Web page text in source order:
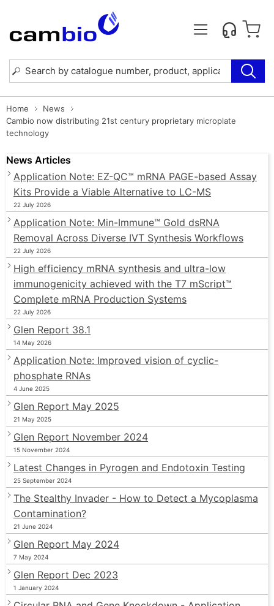
Home
News
Cambio now distributing 21st century proprietary microplate
technology
News Articles
Application Note: EZ-QC™ mRNA PAGE-based Assay
Kits Provide a Viable Alternative to LC-MS
22 July 2026
Application Note: Min-Immune™ Gold dsRNA
Removal Across Diverse IVT Synthesis Workflows
22 July 2026
High efficiency mRNA synthesis and ultra-low
immunogenicity achieved with the T7 mScript™
Complete mRNA Production Systems
22 July 2026
Glen Report 38.1
14 May 2026
Application Note: Improved vision of cyclic-
phosphate RNAs
4 June 2025
Glen Report May 2025
21 May 2025
Glen Report November 2024
15 November 2024
Latest Changes in Pyrogen and Endotoxin Testing
25 September 2024
The Stealthy Invader - How to Detect a Mycoplasma
Contamination?
21 June 2024
Glen Report May 2024
7 May 2024
Glen Report Dec 2023
1 January 2024